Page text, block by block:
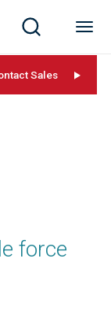
Sales
force